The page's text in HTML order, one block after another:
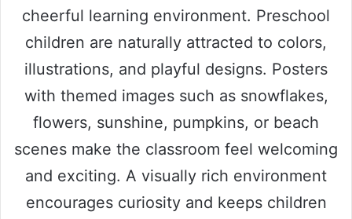
cheerful learning environment. Preschool
children are naturally attracted to colors,
illustrations, and playful designs. Posters
with themed images such as snowflakes,
flowers, sunshine, pumpkins, or beach
scenes make the classroom feel welcoming
and exciting. A visually rich environment
encourages curiosity and keeps children